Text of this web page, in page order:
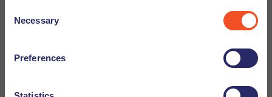
Selection
Necessary
Preferences